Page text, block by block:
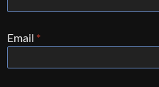
Email *